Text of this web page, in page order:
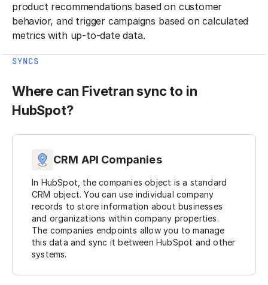
product recommendations based on customer
behavior, and trigger campaigns based on calculated
metrics with up-to-date data.
SYNCS
Where can Fivetran sync to in
HubSpot?
CRM API Companies
In HubSpot, the companies object is a standard
CRM object. You can use individual company
records to store information about businesses
and organizations within company properties.
The companies endpoints allow you to manage
this data and sync it between HubSpot and other
systems.